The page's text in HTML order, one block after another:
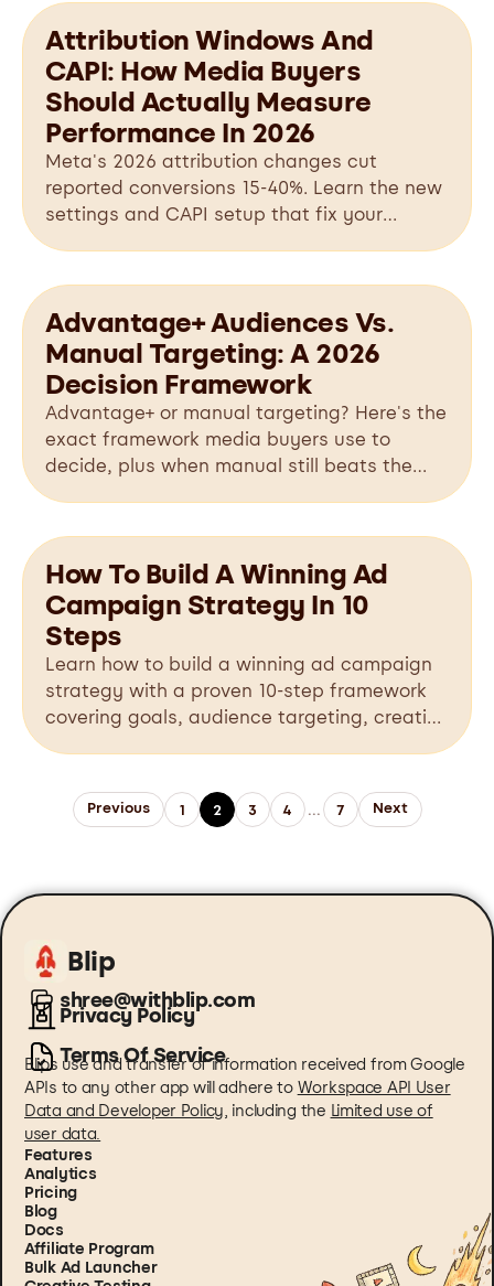
Attribution Windows And
CAPI: How Media Buyers
Should Actually Measure
Performance In 2026
Meta's 2026 attribution changes cut
reported conversions 15-40%. Learn the new
settings and CAPI setup that fix your
tracking.
Advantage+ Audiences Vs.
Manual Targeting: A 2026
Decision Framework
Advantage+ or manual targeting? Here's the
exact framework media buyers use to
decide, plus when manual still beats the
algorithm in 2026.
How To Build A Winning Ad
Campaign Strategy In 10
Steps
Learn how to build a winning ad campaign
strategy with a proven 10-step framework
covering goals, audience targeting, creative
testing, budgeting, optimization, and
Previous 1 2 3 4 ... 7 Next
Blip
Features
Analytics
Pricing
Blog
Docs
Affiliate Program
Bulk Ad Launcher
Privacy Policy
Terms Of Service
shree@withblip.com
Blips use and transfer of information received from Google
APIs to any other app will adhere to Workspace API User
Data and Developer Policy, including the Limited use of
user data.